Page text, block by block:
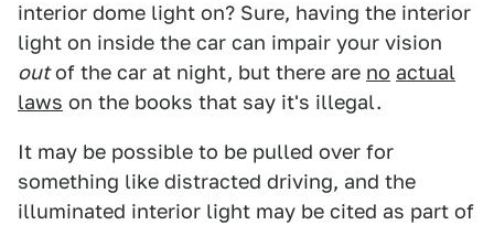
interior dome light on? Sure, having the interior
light on inside the car can impair your vision
outof the car at night, but there are no actual
laws on the books that say it's illegal.
It may be possible to be pulled over for
something like distracted driving, and the
illuminated interior light may be cited as part of